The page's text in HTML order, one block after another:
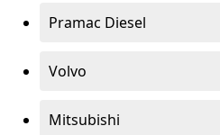
Pramac Diesel
Volvo
Mitsubishi